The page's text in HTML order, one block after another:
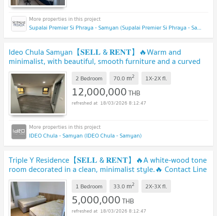
Supalai Premier Si Phraya - Samyan (Supalai Premier Si Phraya - Samyan)
Ideo Chula Samyan【𝐒𝐄𝐋𝐋 & 𝐑𝐄𝐍𝐓】🔥Warm and
minimalist, with beautiful, smooth furniture and a curved
design.🔥 Contact Line ID: @hacondo
2 Bedroom 70.0 m2 1X-2Xfl.
12,000,000THB
18/03/2026 8:12:47
IDEO Chula - Samyan (IDEO Chula - Samyan)
Triple Y Residence【𝐒𝐄𝐋𝐋 & 𝐑𝐄𝐍𝐓】🔥A white-wood tone
room decorated in a clean, minimalist style.🔥 Contact Line
ID: @hacondo
1 Bedroom 33.0 m2 2X-3Xfl.
5,000,000THB
18/03/2026 8:12:47